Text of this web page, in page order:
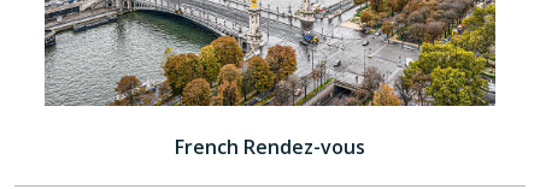
French Rendez-vous